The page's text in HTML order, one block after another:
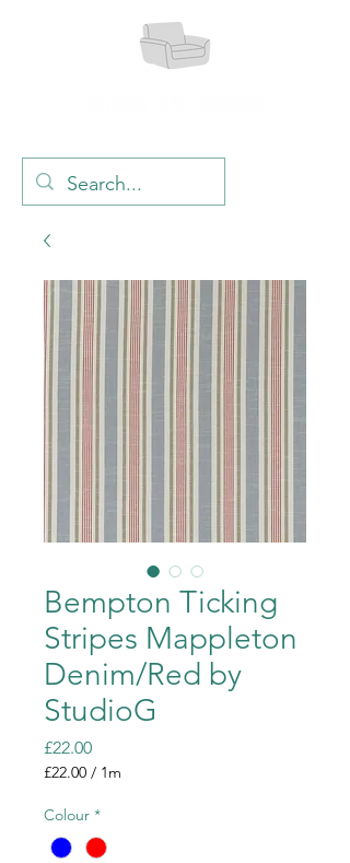
Bempton Ticking
Stripes Mappleton
Denim/Red by
StudioG
£22.00Price
£22.00 / 1m
per
Meter
Colour *